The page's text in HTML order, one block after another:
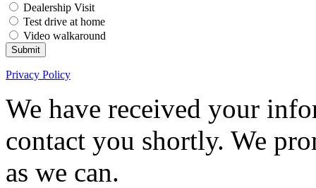
Dealership Visit
Test drive at home
Video walkaround
Submit
Privacy Policy
We have received your
contact you shortly. We
as we can.